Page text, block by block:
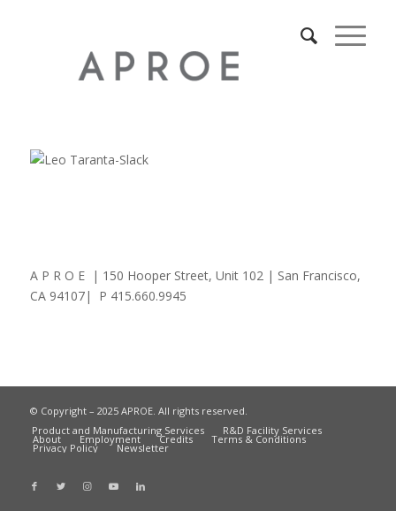
A P R O E | 150 Hooper Street, Unit 102 | San Francisco,
CA 94107| P 415.660.9945
© Copyright – 2025 APROE. All rights reserved.
Product and Manufacturing Services
R&D Facility Services
About Employment Credits Terms & Conditions
Privacy Policy Newsletter